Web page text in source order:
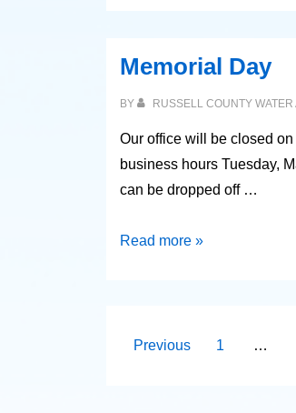
Memorial Day
BY RUSSELL COUNTY
Our office will be closed
business hours Tuesday,
can be dropped off …
Memorial
Read more »
Posts
Previous 1 …